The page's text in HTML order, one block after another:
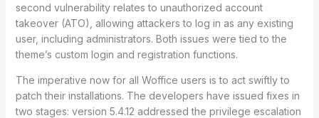
second vulnerability relates to unauthorized account
takeover (ATO), allowing attackers to log in as any existing
user, including administrators. Both issues were tied to the
theme’s custom login and registration functions.
The imperative now for all Woffice users is to act swiftly to
patch their installations. The developers have issued fixes in
two stages: version 5.4.12 addressed the privilege escalation